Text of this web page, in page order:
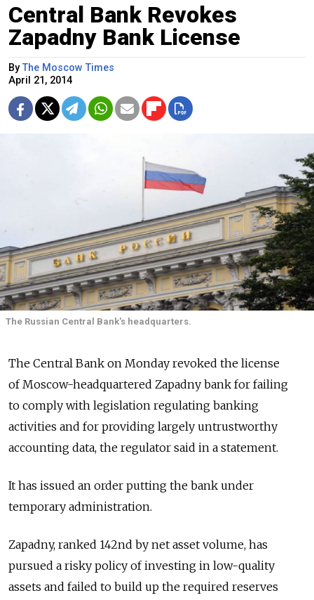
Central Bank Revokes
Zapadny Bank License
ByThe Moscow Times
April 21, 2014
The Russian Central Bank's headquarters.
The Central Bank on Monday revoked the license
of Moscow-headquartered Zapadny bank for failing
to comply with legislation regulating banking
activities and for providing largely untrustworthy
accounting data, the regulator said in a statement.
It has issued an order putting the bank under
temporary administration.
Zapadny, ranked 142nd by net asset volume, has
pursued a risky policy of investing in low-quality
assets and failed to build up the required reserves